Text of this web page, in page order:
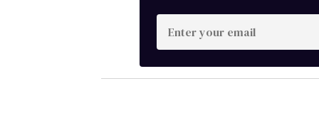
E
n
t
e